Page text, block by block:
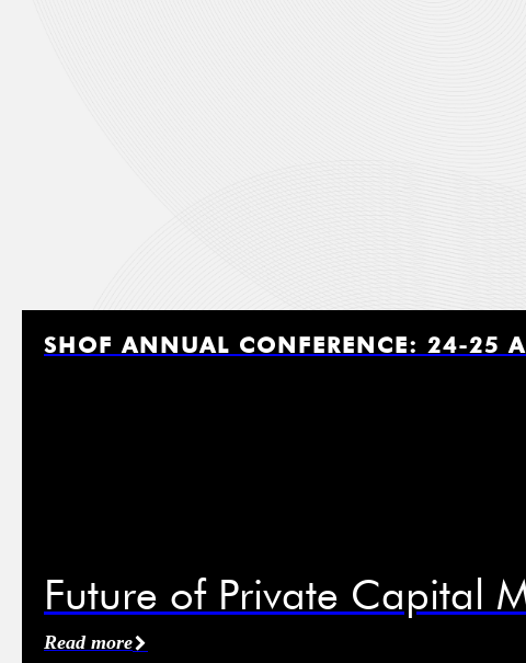
I agree
SHOF ANNUAL CONFERENCE: 24-25
Future of Private Capital
Read more